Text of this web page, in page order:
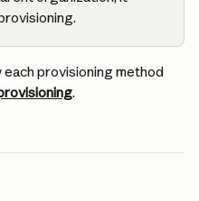
provisioning method
.